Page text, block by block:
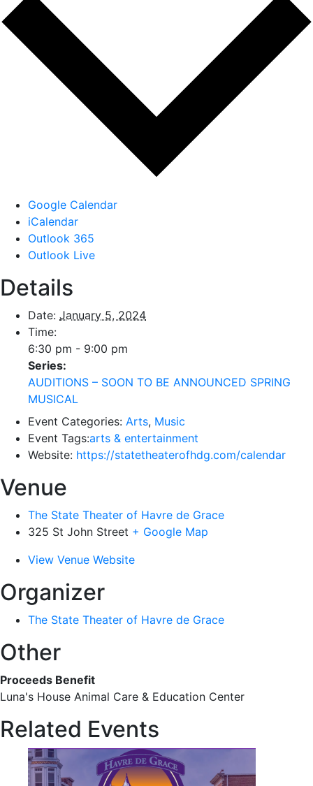
Google Calendar
iCalendar
Outlook 365
Outlook Live
Details
Date: January 5, 2024
Time:
6:30 pm - 9:00 pm
Series:
AUDITIONS – SOON TO BE ANNOUNCED SPRING
MUSICAL
Event Categories: Arts, Music
Event Tags:arts & entertainment
Website: https://statetheaterofhdg.com/calendar
Venue
The State Theater of Havre de Grace
325 St John Street + Google Map
View Venue Website
Organizer
The State Theater of Havre de Grace
Other
Proceeds Benefit
Luna's House Animal Care & Education Center
Related Events